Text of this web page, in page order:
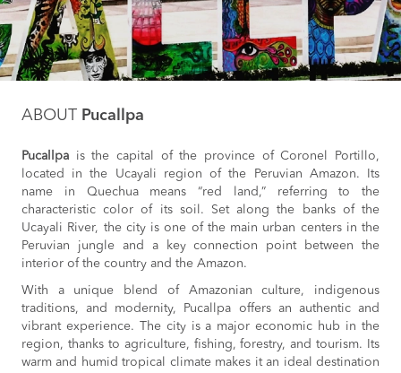
ABOUT Pucallpa
Pucallpa is the capital of the province of Coronel Portillo,
located in the Ucayali region of the Peruvian Amazon. Its
name in Quechua means “red land,” referring to the
characteristic color of its soil. Set along the banks of the
Ucayali River, the city is one of the main urban centers in the
Peruvian jungle and a key connection point between the
interior of the country and the Amazon.
With a unique blend of Amazonian culture, indigenous
traditions, and modernity, Pucallpa offers an authentic and
vibrant experience. The city is a major economic hub in the
region, thanks to agriculture, fishing, forestry, and tourism. Its
warm and humid tropical climate makes it an ideal destination